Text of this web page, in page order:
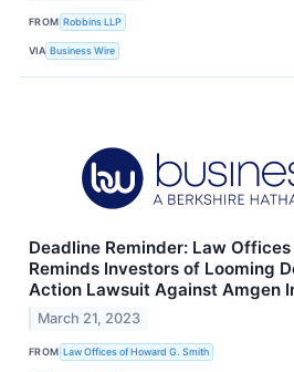
FROM Robbins LLP
VIA Business Wire
Deadline Reminder: Law
Reminds Investors of Looming
Action Lawsuit Against Amgen
March 21, 2023
FROM Law Offices of Howard G. Smith